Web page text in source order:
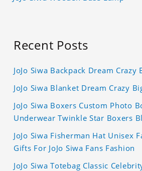
Recent Posts
JoJo Siwa Backpack Dream Crazy
JoJo Siwa Blanket Dream Crazy
JoJo Siwa Boxers Custom Photo
Underwear Twinkle Star Boxers
JoJo Siwa Fisherman Hat Unisex
Gifts For JoJo Siwa Fans Fashion
JoJo Siwa Totebag Classic